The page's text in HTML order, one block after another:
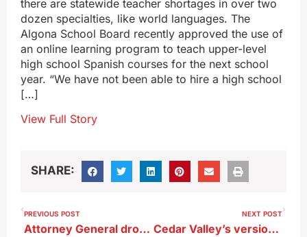
there are statewide teacher shortages in over two
dozen specialties, like world languages. The
Algona School Board recently approved the use of
an online learning program to teach upper-level
high school Spanish courses for the next school
year. “We have not been able to hire a high school
[…]
View Full Story
SHARE:
PREVIOUS POST
Attorney General dropping immigration lawsuit against Winneshiek County Sheriff
NEXT POST
Cedar Valley’s version of the cycling Dream Team makes RAGBRAI premiere